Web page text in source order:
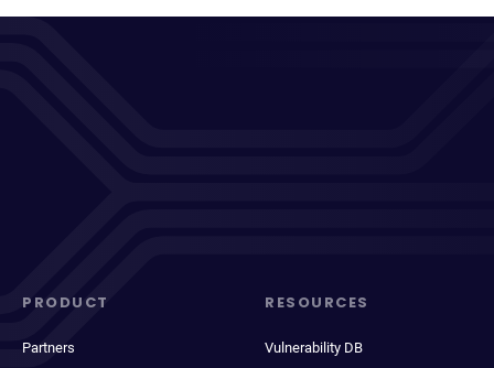
PRODUCT
Partners
RESOURCES
Vulnerability DB